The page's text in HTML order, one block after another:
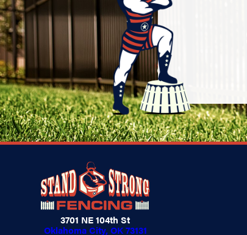
3701 NE 104th St
Oklahoma City, OK 73131